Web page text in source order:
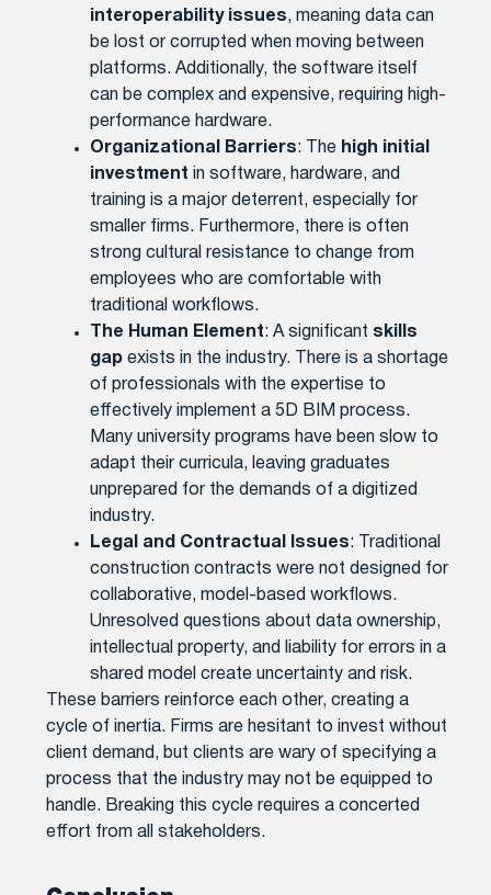
interoperability issues, meaning data can
be lost or corrupted when moving between
platforms. Additionally, the software itself
can be complex and expensive, requiring high-
performance hardware.
Organizational Barriers: The high initial
investment
in software, hardware, and
training is a major deterrent, especially for
smaller firms. Furthermore, there is often
strong cultural resistance to change from
employees who are comfortable with
traditional workflows.
The Human Element: A significant skills
gap exists in the industry. There is a shortage
of professionals with the expertise to
effectively implement a 5D BIM process.
Many university programs have been slow to
adapt their curricula, leaving graduates
unprepared for the demands of a digitized
industry.
Legal and Contractual Issues: Traditional
construction contracts were not designed for
collaborative, model-based workflows.
Unresolved questions about data ownership,
intellectual property, and liability for errors in a
shared model create uncertainty and risk.
These barriers reinforce each other, creating a
cycle of inertia. Firms are hesitant to invest without
client demand, but clients are wary of specifying a
process that the industry may not be equipped to
handle. Breaking this cycle requires a concerted
effort from all stakeholders.